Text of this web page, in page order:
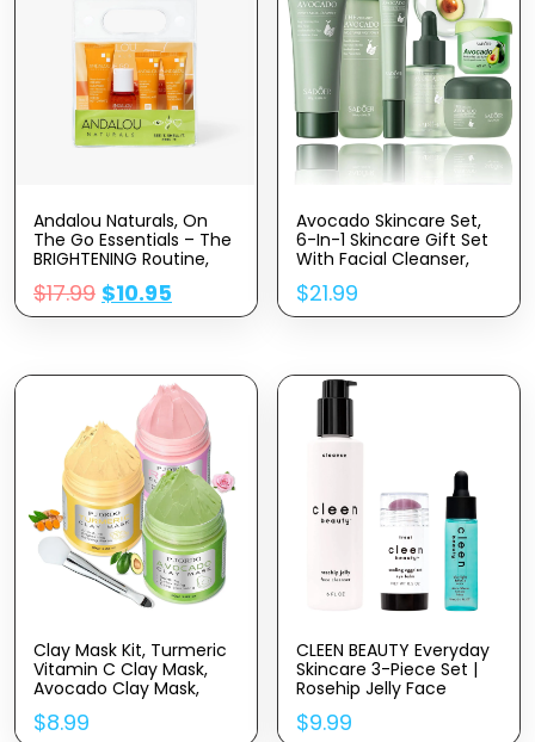
Andalou Naturals, On
The Go Essentials – The
BRIGHTENING Routine,
Travel Friendly, TSA-
Approved, Reusable Bag
(4 Pcs)
$17.99 $10.95
Avocado Skincare Set,
6-In-1 Skincare Gift Set
With Facial Cleanser,
Face Serum, Face
Cream, Eye Cream,
Toner & Lip Balm, Anti-
Set For Teen Girls
$21.99
Clay Mask Kit, Turmeric
Vitamin C Clay Mask,
Avocado Clay Mask,
Rose Clay Mask, Facial
Mask Skin Care Set for
$8.99
CLEEN BEAUTY Everyday
Skincare 3-Piece Set |
Rosehip Jelly Face
Cleanser, Cooling
Eggplant Eye Balm, &
$9.99